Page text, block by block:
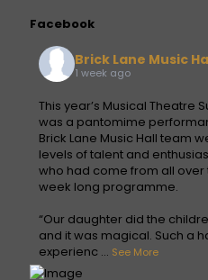
Facebook
Brick Lane Music
1 week ago
This year’s Musical Theatre
was a pantomime
Brick Lane Music Hall team
levels of talent and
who had come from all
week long programme.
“Our daughter did the
and it was magical. Such a
experienc ... See More